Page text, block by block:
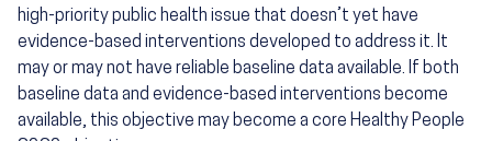
high-priority public health issue that doesn’t yet have
evidence-based interventions developed to address it. It
may or may not have reliable baseline data available. If both
baseline data and evidence-based interventions become
available, this objective may become a core Healthy People